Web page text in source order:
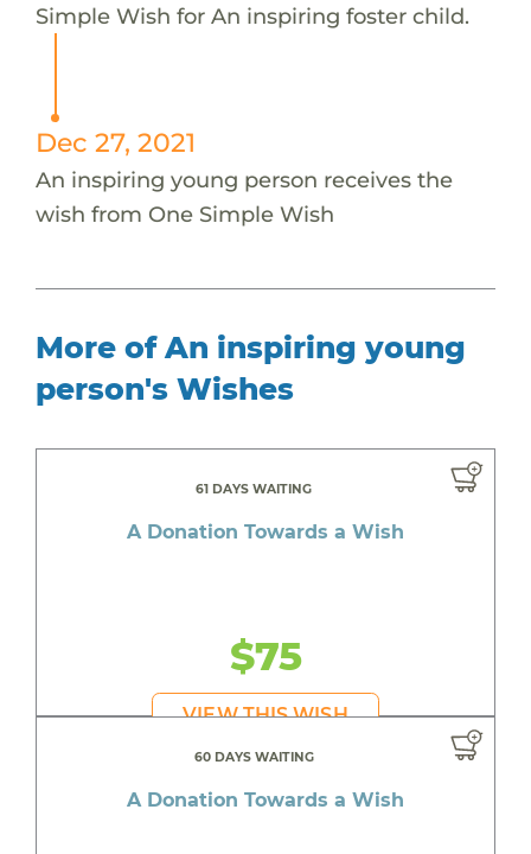
Simple Wish for An inspiring foster child.
Dec 27, 2021
An inspiring young person receives the
wish from One Simple Wish
More of An inspiring young
person's Wishes
61 DAYS WAITING
A Donation Towards a Wish
$75
VIEW THIS WISH
60 DAYS WAITING
A Donation Towards a Wish